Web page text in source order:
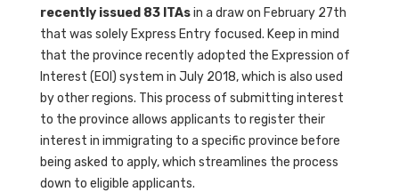
recently issued 83 ITAsin a draw on February 27th
that was solely Express Entry focused. Keep in mind
that the province recently adopted the Expression of
Interest (EOI) system in July 2018, which is also used
by other regions. This process of submitting interest
to the province allows applicants to register their
interest in immigrating to a specific province before
being asked to apply, which streamlines the process
down to eligible applicants.